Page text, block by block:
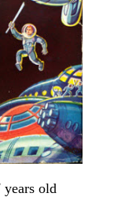
old